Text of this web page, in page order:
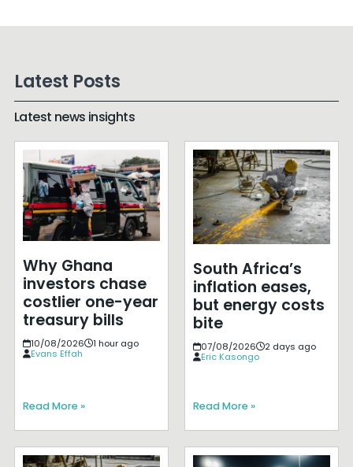
Latest Posts
Latest news insights
Why Ghana
investors chase
costlier one-year
treasury bills
10/08/2026
1 hour ago
Evans Effah
Read More »
South Africa’s
inflation eases,
but energy costs
bite
07/08/2026
2 days ago
Eric Kasongo
Read More »